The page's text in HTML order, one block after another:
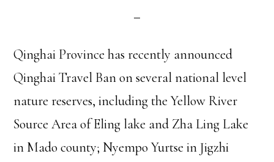
Qinghai Province has recently announced
Qinghai Travel Ban on several national level
nature reserves, including the Yellow River
Source Area of Eling lake and Zha Ling Lake
in Mado county; Nyempo Yurtse in Jigzhi